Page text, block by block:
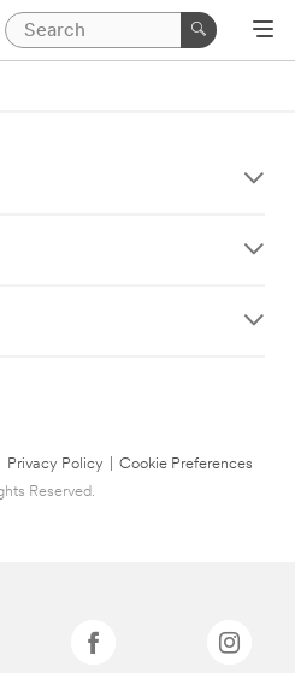
Privacy Policy
Cookie Preferences
Reserved.